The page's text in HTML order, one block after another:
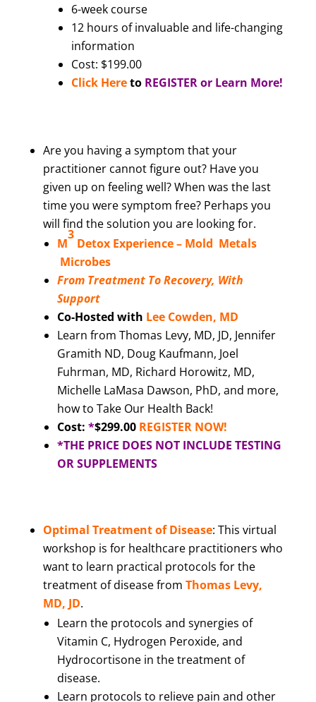
6-week course
12 hours of invaluable and life-changing
information
Cost: $199.00
Click Hereto REGISTER or Learn More!
Are you having a symptom that your
practitioner cannot figure out? Have you
given up on feeling well? When was the last
time you were symptom free? Perhaps you
will find the solution you are looking for.
M
3
Detox Experience – Mold Metals
Microbes
From Treatment To Recovery, With
Support
Co-Hosted with Lee Cowden, MD
Learn from Thomas Levy, MD, JD, Jennifer
Gramith ND, Doug Kaufmann, Joel
Fuhrman, MD, Richard Horowitz, MD,
Michelle LaMasa Dawson, PhD, and more,
how to Take Our Health Back!
Cost: *$299.00 REGISTER NOW!
*THE PRICE DOES NOT INCLUDE TESTING
OR SUPPLEMENTS
Optimal Treatment of Disease: This virtual
workshop is for healthcare practitioners who
want to learn practical protocols for the
treatment of disease from Thomas Levy,
MD, JD.
Learn the protocols and synergies of
Vitamin C, Hydrogen Peroxide, and
Hydrocortisone in the treatment of
disease.
Learn protocols to relieve pain and other